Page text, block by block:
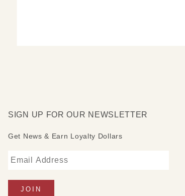
SIGN UP FOR OUR NEWSLETTER
Get News & Earn Loyalty Dollars